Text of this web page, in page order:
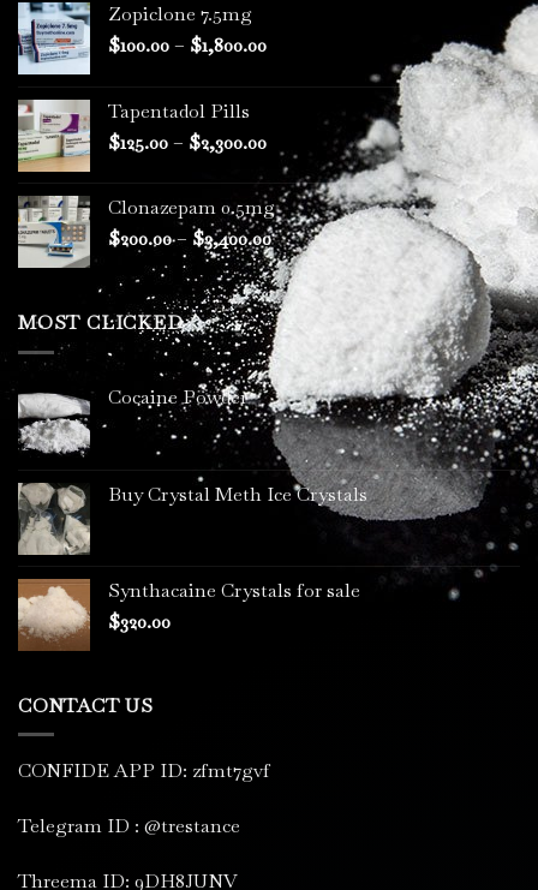
Zopiclone 7.5mg
$100.00– $1,800.00Price
through
$1,800.00
Tapentadol Pills
$125.00– $2,300.00Price
range:
$125.00
through
$2,300.00
Clonazepam 0.5mg
$200.00– $3,400.00Price
range:
$200.00
through
$3,400.00
MOST CLICKED
Cocaine Powder
Buy Crystal Meth Ice Crystals
Synthacaine Crystals for sale
$320.00
CONTACT US
CONFIDE APP ID: zfmt7gvf
Telegram ID : @trestance
Threema ID: 9DH8JUNV